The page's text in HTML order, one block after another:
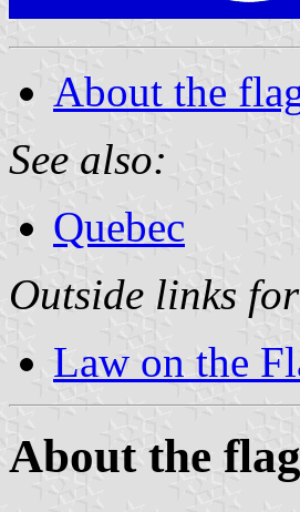
About the
See also:
Quebec
Outside links
Law on the
About the flag